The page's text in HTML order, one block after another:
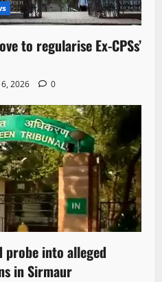
to regularise Ex-CPSs’
2026 0
probe into alleged
in Sirmaur